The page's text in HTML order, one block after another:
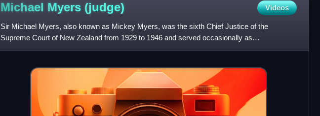
Michael Myers (judge) Videos
Sir Michael Myers, also known as Mickey Myers, was the sixth Chief Justice of the
Supreme Court of New Zealand from 1929 to 1946 and served occasionally as
Administrator of New Zealand from 1930 to 19